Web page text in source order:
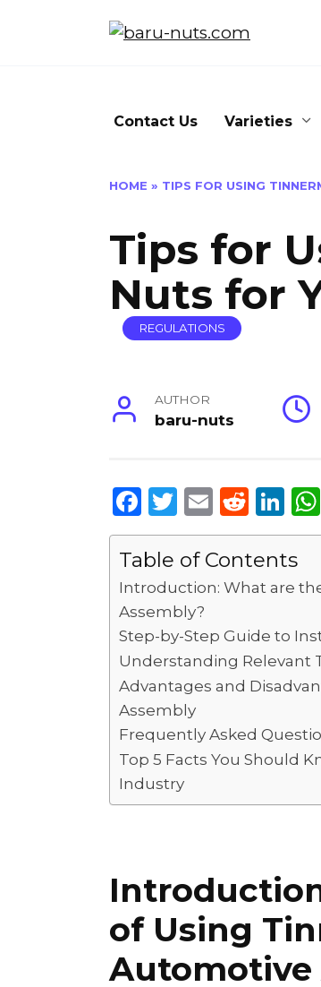
Contact Us Varieties
HOME » TIPS FOR USING
Tips for
Nuts for
REGULATIONS
AUTHOR
baru-nuts
F
a
c
e
b
o
o
k
T
w
it
te
r
E
m
ai
l
R
e
d
di
Li
n
k
e
n
Table of Contents
Introduction: What are
Assembly?
Step-by-Step Guide to
Understanding Relevant
Advantages and
Assembly
Frequently Asked
Top 5 Facts You Should
Industry
of Using
Automotive